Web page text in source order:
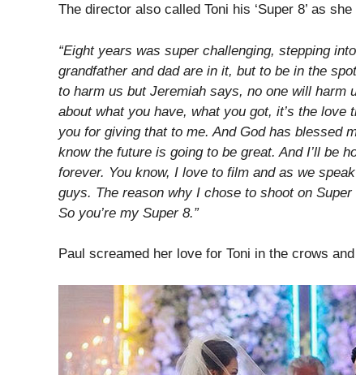
The director also called Toni his ‘Super 8’ as
“Eight years was super challenging, stepping
grandfather and dad are in it, but to be in the
to harm us but Jeremiah says, no one will harm
about what you have, what you got, it’s the
you for giving that to me. And God has blessed
know the future is going to be great. And I’ll be
forever. You know, I love to film and as we
guys. The reason why I chose to shoot on
So you’re my Super 8.”
Paul screamed her love for Toni in the crows